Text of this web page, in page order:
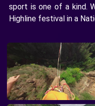
sport is one of a kind.
Highline festival in a